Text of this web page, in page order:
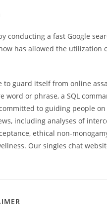
conducting a fast Google
has allowed the
to guard itself from online
or phrase, a SQL
to guiding people
including analyses of
ethical non-
Our singles chat